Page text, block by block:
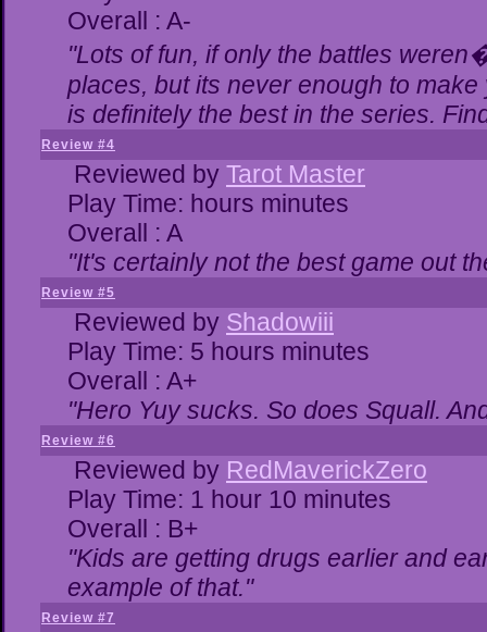
Overall : A-
"Lots of fun, if only the battles
places, but its never enough to
is definitely the best in the series.
Review #4
Reviewed by Tarot Master
Play Time: hours minutes
Overall : A
"It's certainly not the best game out
Review #5
Reviewed by Shadowiii
Play Time: 5 hours minutes
Overall : A+
"Hero Yuy sucks. So does Squall.
Review #6
Reviewed by RedMaverickZero
Play Time: 1 hour 10 minutes
Overall : B+
"Kids are getting drugs earlier and
example of that."
Review #7